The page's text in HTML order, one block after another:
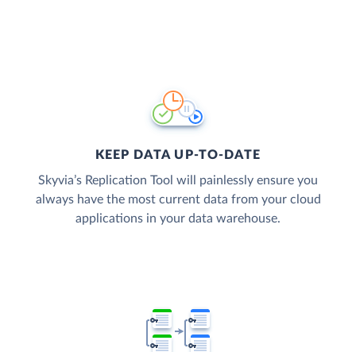
KEEP DATA UP-TO-DATE
Skyvia’s Replication Tool will painlessly ensure you
always have the most current data from your cloud
applications in your data warehouse.